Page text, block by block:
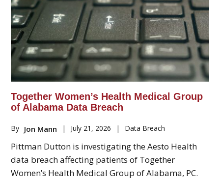
Together Women’s Health Medical Group
of Alabama Data Breach
By Jon Mann | July 21, 2026 | Data Breach
Pittman Dutton is investigating the Aesto Health
data breach affecting patients of Together
Women’s Health Medical Group of Alabama, PC.